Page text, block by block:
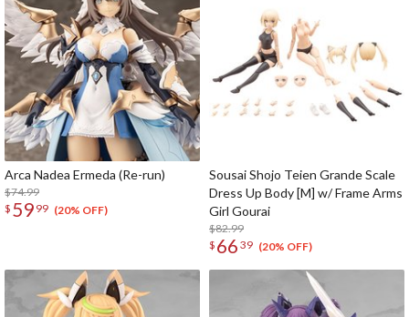
Arca Nadea Ermeda (Re-run)
$74.99
$ 59 99 (20% OFF)
Sousai Shojo Teien Grande Scale
Dress Up Body [M] w/ Frame Arms
Girl Gourai
$82.99
$ 66 39 (20% OFF)